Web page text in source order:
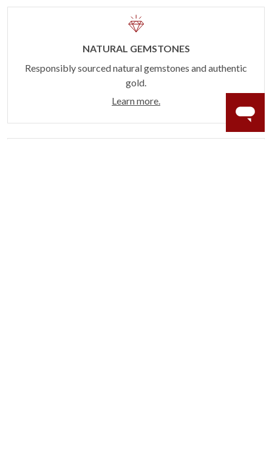
NATURAL GEMSTONES
Responsibly sourced natural gemstones and authentic
gold.
Learn more.